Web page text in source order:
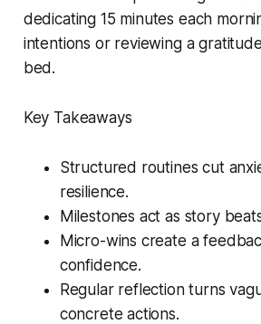
dedicating 15 minutes each
intentions or reviewing a
bed.
Key Takeaways
Structured routines cut
resilience.
Milestones act as story
Micro-wins create a
confidence.
Regular reflection turns
concrete actions.